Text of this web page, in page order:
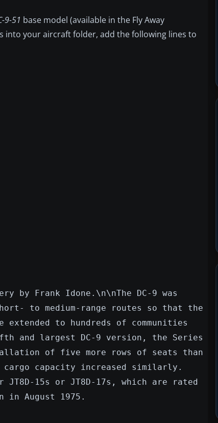
9-51 base model (available in the Fly Away
into your aircraft folder, add the following lines to
by Frank Idone.\n\nThe DC-9 was
to medium-range routes so that the
to hundreds of communities
and largest DC-9 version, the Series
of five more rows of seats than
cargo capacity increased similarly.
15s or JT8D-17s, which are rated
in August 1975.